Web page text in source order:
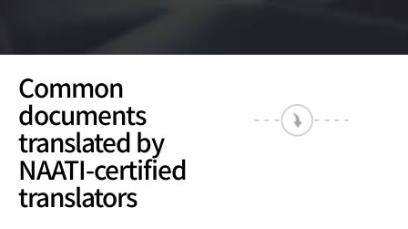
Common
documents
translated by
NAATI-certified
translators